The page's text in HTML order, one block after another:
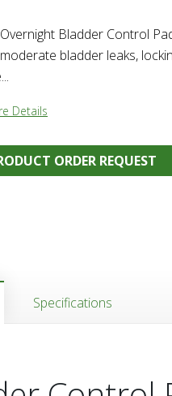
Bladder Control
bladder leaks,
Details
ORDER REQUEST
Specifications